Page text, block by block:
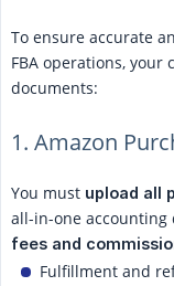
To ensure accurate
FBA operations,
documents:
1. Amazon
You must upload all
all-in-one accounting
fees and
Fulfillment and